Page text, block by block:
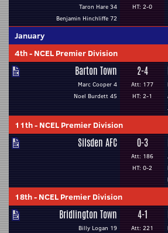
Taron Hare 34
Benjamin Hinchliffe 72
HT: 2-0
January
4th- NCEL Premier Division
Barton Town
Marc Cooper 4
Noel Burdett 45
2-4
Att: 177
HT: 2-1
11th- NCEL Premier Division
Silsden AFC 0-3
Att: 186
HT: 0-2
18th- NCEL Premier Division
Bridlington Town
Billy Logan 19
4-1
Att: 221